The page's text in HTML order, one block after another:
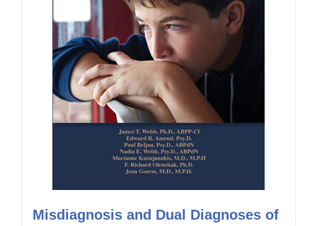
Misdiagnosis and Dual Diagnoses of